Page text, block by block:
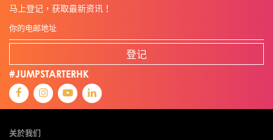
马上登记，获取最新资讯！
登记
#JUMPSTARTERHK
关於我们